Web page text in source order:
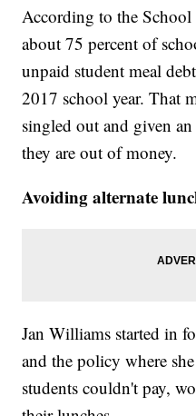
According to the
about 75 percent of
unpaid student meal
2017 school year. That
singled out and given
they are out of money.
Avoiding alternate
Jan Williams started in
and the policy where
students couldn't pay,